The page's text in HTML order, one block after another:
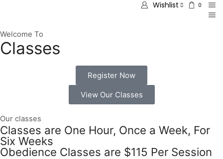
Wishlist 0
Welcome To
Classes
Register Now
View Our Classes
Our classes
Classes are One Hour, Once a Week, For
Six Weeks
Obedience Classes are $115 Per Session